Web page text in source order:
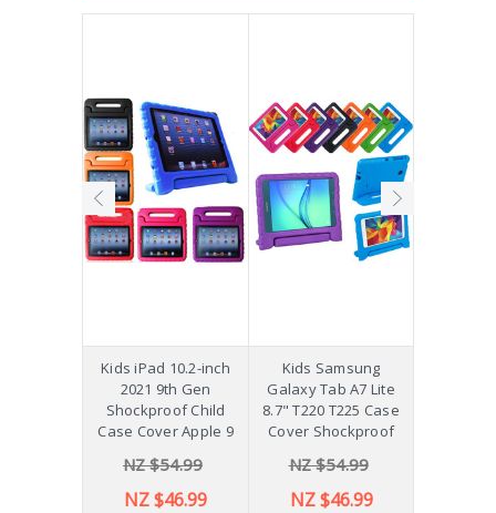
Kids iPad 10.2-inch
2021 9th Gen
Shockproof Child
Case Cover Apple 9
NZ $54.99
NZ $46.99
Kids Samsung
Galaxy Tab A7 Lite
8.7" T220 T225 Case
Cover Shockproof
NZ $54.99
NZ $46.99